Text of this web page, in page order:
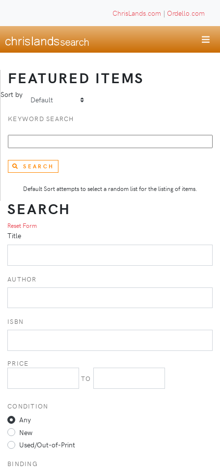
ChrisLands.com | Ordello.com
FEATURED ITEMS
Sort by
KEYWORD SEARCH
SEARCH
Default Sort attempts to select a random list for the listing of items.
SEARCH
Reset Form
Title
AUTHOR
ISBN
PRICE
TO
CONDITION
Any
New
Used/Out-of-Print
BINDING